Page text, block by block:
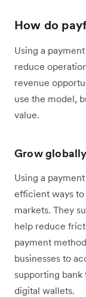
How do
Using a
reduce
revenue
use the model,
value.
Grow
Using a
efficient ways
markets. They
help reduce
payment
businesses to
supporting bank
digital wallets.